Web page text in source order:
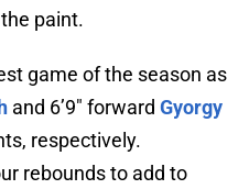
paint.
game of the season as
and 6’9″ forward Gyorgy
respectively.
rebounds to add to